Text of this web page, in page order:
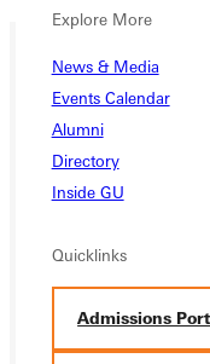
Explore More
News & Media
Events Calendar
Alumni
Directory
Inside GU
Quicklinks
Admissions
Ready for your
APPLY
VISIT
GIVE